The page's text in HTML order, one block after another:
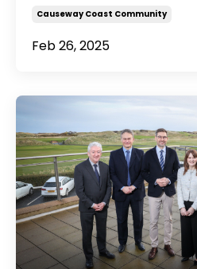
Causeway Coast Community
Feb 26, 2025